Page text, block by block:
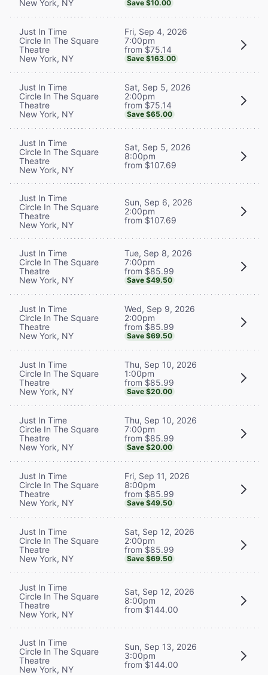
New York, NY Save $10.00
Just In Time
Circle In The Square
Theatre
New York, NY
Fri, Sep 4, 2026
7:00pm
from $75.14
Save $163.00
Just In Time
Circle In The Square
Theatre
New York, NY
Sat, Sep 5, 2026
2:00pm
from $75.14
Save $65.00
Just In Time
Circle In The Square
Theatre
New York, NY
Sat, Sep 5, 2026
8:00pm
from $107.69
Just In Time
Circle In The Square
Theatre
New York, NY
Sun, Sep 6, 2026
2:00pm
from $107.69
Just In Time
Circle In The Square
Theatre
New York, NY
Tue, Sep 8, 2026
7:00pm
from $85.99
Save $49.50
Just In Time
Circle In The Square
Theatre
New York, NY
Wed, Sep 9, 2026
2:00pm
from $85.99
Save $69.50
Just In Time
Circle In The Square
Theatre
New York, NY
Thu, Sep 10, 2026
1:00pm
from $85.99
Save $20.00
Just In Time
Circle In The Square
Theatre
New York, NY
Thu, Sep 10, 2026
7:00pm
from $85.99
Save $20.00
Just In Time
Circle In The Square
Theatre
New York, NY
Fri, Sep 11, 2026
8:00pm
from $85.99
Save $49.50
Just In Time
Circle In The Square
Theatre
New York, NY
Sat, Sep 12, 2026
2:00pm
from $85.99
Save $69.50
Just In Time
Circle In The Square
Theatre
New York, NY
Sat, Sep 12, 2026
8:00pm
from $144.00
Just In Time
Circle In The Square
Theatre
New York, NY
Sun, Sep 13, 2026
3:00pm
from $144.00